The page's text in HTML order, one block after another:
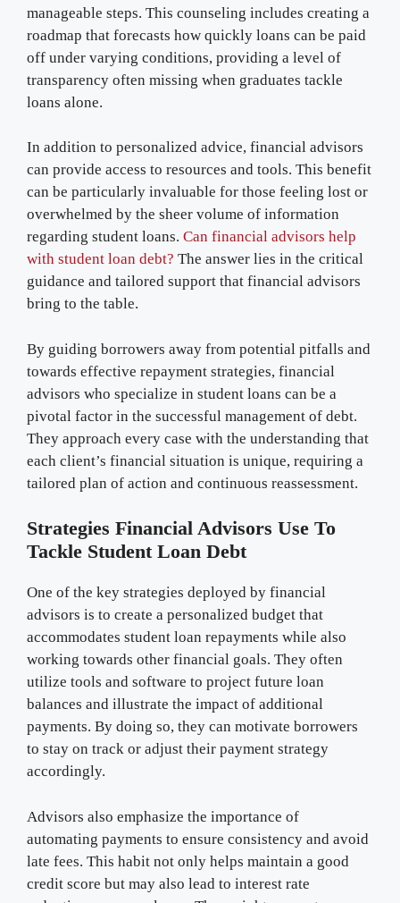
manageable steps. This counseling includes creating a
roadmap that forecasts how quickly loans can be paid
off under varying conditions, providing a level of
transparency often missing when graduates tackle
loans alone.
In addition to personalized advice, financial advisors
can provide access to resources and tools. This benefit
can be particularly invaluable for those feeling lost or
overwhelmed by the sheer volume of information
regarding student loans. Can financial advisors help
with student loan debt? The answer lies in the critical
guidance and tailored support that financial advisors
bring to the table.
By guiding borrowers away from potential pitfalls and
towards effective repayment strategies, financial
advisors who specialize in student loans can be a
pivotal factor in the successful management of debt.
They approach every case with the understanding that
each client’s financial situation is unique, requiring a
tailored plan of action and continuous reassessment.
Strategies Financial Advisors Use To
Tackle Student Loan Debt
One of the key strategies deployed by financial
advisors is to create a personalized budget that
accommodates student loan repayments while also
working towards other financial goals. They often
utilize tools and software to project future loan
balances and illustrate the impact of additional
payments. By doing so, they can motivate borrowers
to stay on track or adjust their payment strategy
accordingly.
Advisors also emphasize the importance of
automating payments to ensure consistency and avoid
late fees. This habit not only helps maintain a good
credit score but may also lead to interest rate